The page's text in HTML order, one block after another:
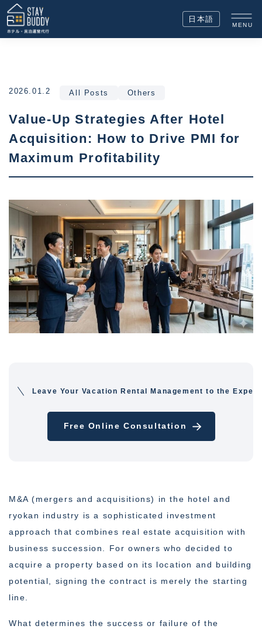
日本語
MENU
2026.01.2 All Posts Others
Value-Up Strategies After Hotel
Acquisition: How to Drive PMI for
Maximum Profitability
Leave Your Vacation Rental Management to the
Free Online Consultation
M&A (mergers and acquisitions) in the hotel and
ryokan industry is a sophisticated investment
approach that combines real estate acquisition with
business succession. For owners who decided to
acquire a property based on its location and building
potential, signing the contract is merely the starting
line.
What determines the success or failure of the